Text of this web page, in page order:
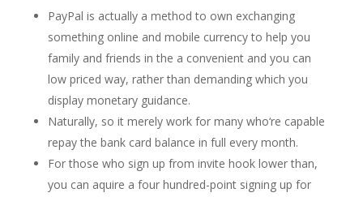
PayPal is actually a method to own exchanging
something online and mobile currency to help you
family and friends in the a convenient and you can
low priced way, rather than demanding which you
display monetary guidance.
Naturally, so it merely work for many who‘re capable
repay the bank card balance in full every month.
For those who sign up from invite hook lower than,
you can aquire a four hundred-point signing up for